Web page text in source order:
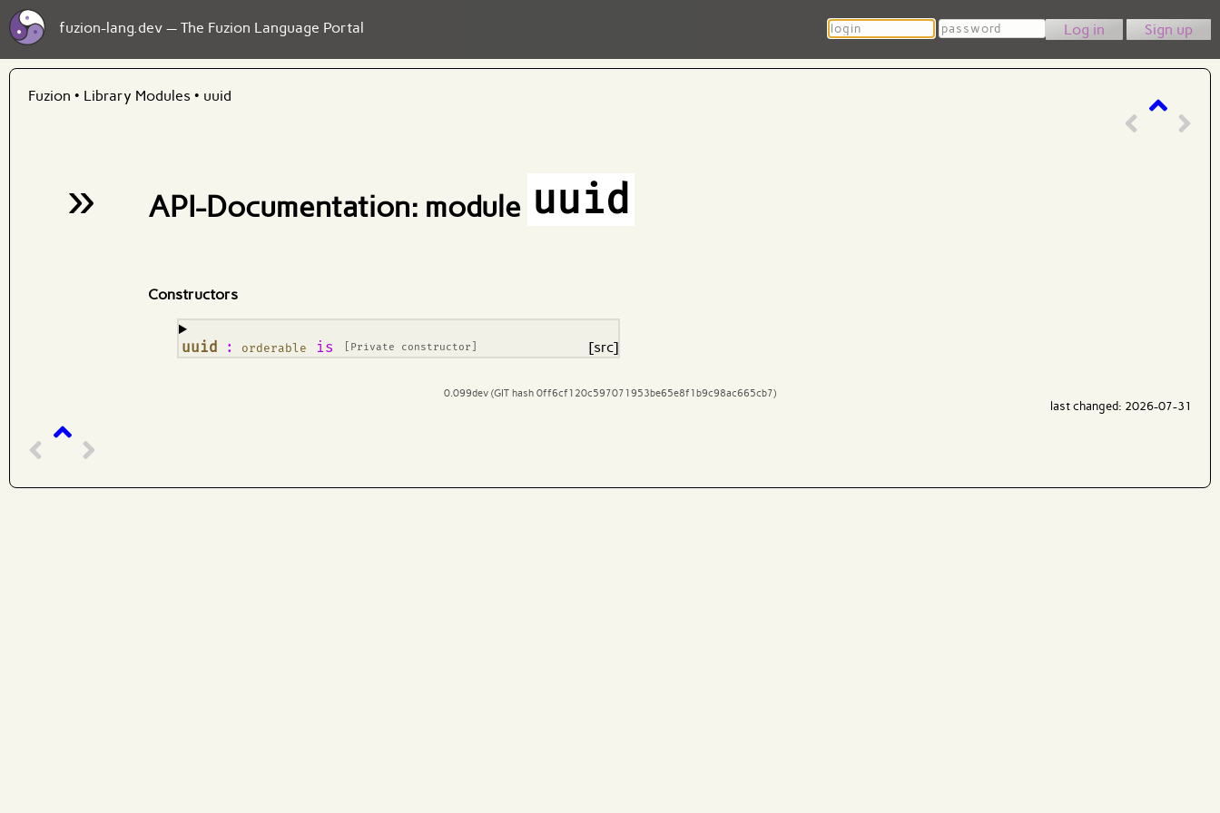
fuzion-lang.dev — The Fuzion Language Portal Login Password Sign up
Fuzion • Library Modules • uuid
» API-Documentation: module uuid
Constructors
uuid : orderable is [Private constructor]
¶ [src]
0.099dev (GIT hash 0ff6cf120c597071953be65e8f1b9c98ac665cb7)
last changed: 2026-07-31